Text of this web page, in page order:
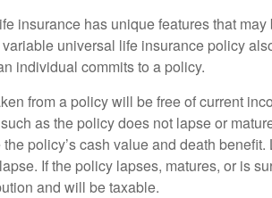
insurance has unique features that
universal life insurance policy
individual commits to a policy.
from a policy will be free of current
as the policy does not lapse or
policy’s cash value and death
If the policy lapses, matures, or is
and will be taxable.